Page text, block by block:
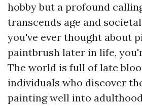
hobby but a profound
transcends age and
you've ever thought about
paintbrush later in life,
The world is full of late
individuals who discover
painting well into